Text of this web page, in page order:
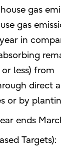
gas
gas
in
less) from
direct
or by
ends
Targets):